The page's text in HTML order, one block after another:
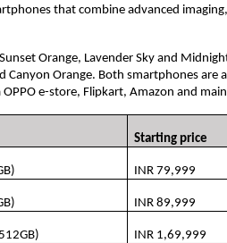
that combine advanced
Orange, Lavender Sky and
Canyon Orange. Both smartphones are
e-store, Flipkart, Amazon and
Starting price
INR 79,999
INR 89,999
INR 1,69,999